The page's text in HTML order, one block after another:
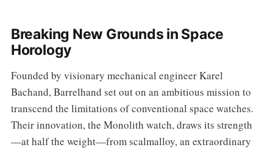
Breaking New Grounds in Space
Horology
Founded by visionary mechanical engineer Karel
Bachand, Barrelhand set out on an ambitious mission to
transcend the limitations of conventional space watches.
Their innovation, the Monolith watch, draws its strength
—at half the weight—from scalmalloy, an extraordinary